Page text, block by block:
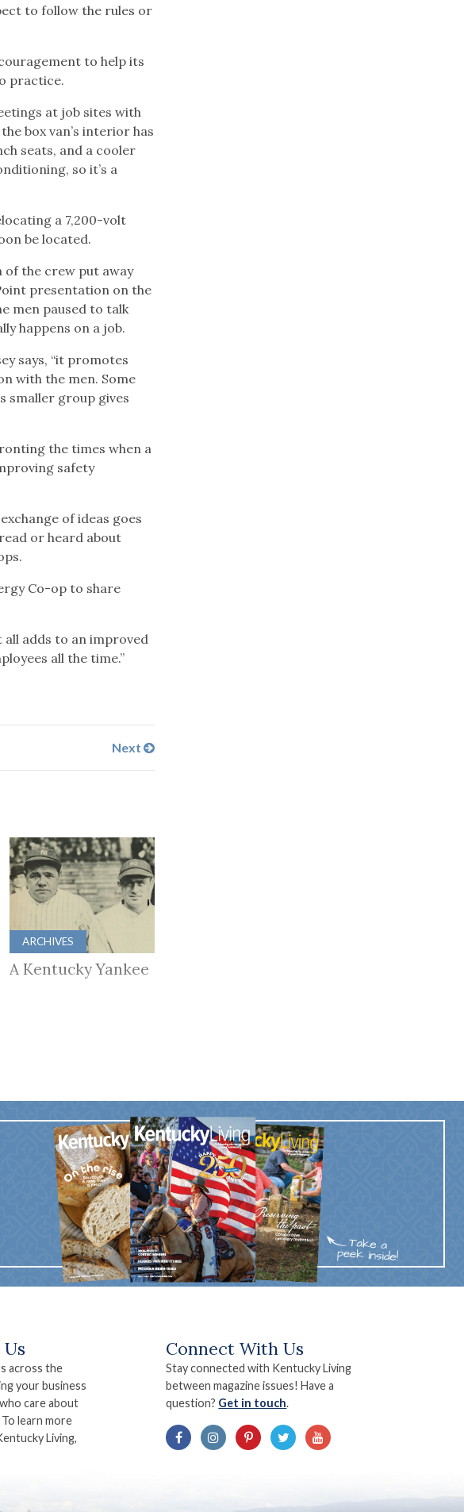
to follow the rules or
to help its
practice.
at job sites with
box van’s interior has
seats, and a cooler
so it’s a
a 7,200-volt
be located.
of the crew put away
presentation on the
men paused to talk
happens on a job.
says, “it promotes
with the men. Some
smaller group gives
the times when a
safety
of ideas goes
or heard about
Co-op to share
adds to an improved
all the time.”
Next
ARCHIVES
A Kentucky Yankee
across the
your business
care about
learn more
Living,
Connect With Us
Stay connected with Kentucky Living
between magazine issues! Have a
question? Get in touch.